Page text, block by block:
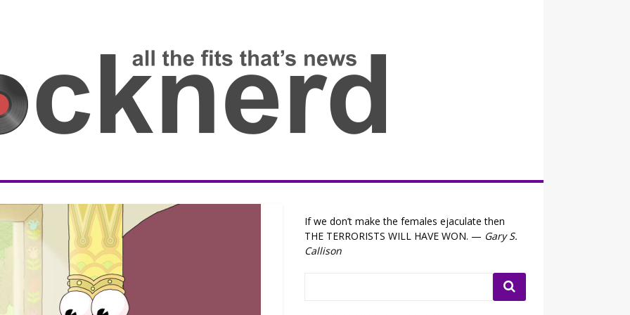
If we don’t make the females ejaculate then
THE TERRORISTS WILL HAVE WON. — Gary S.
Callison